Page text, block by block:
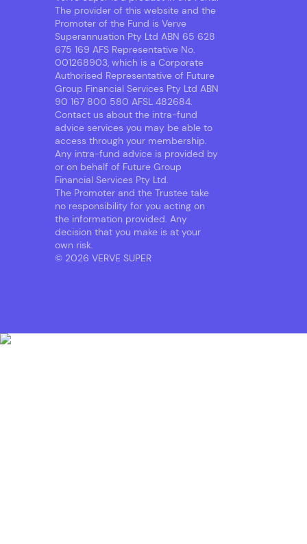
The provider of this website and the
Promoter of the Fund is Verve
Superannuation Pty Ltd ABN 65 628
675 169 AFS Representative No.
001268903, which is a Corporate
Authorised Representative of Future
Group Financial Services Pty Ltd ABN
90 167 800 580 AFSL 482684.
Contact us about the intra-fund
advice services you may be able to
access through your membership.
Any intra-fund advice is provided by
or on behalf of Future Group
Financial Services Pty Ltd.
The Promoter and the Trustee take
no responsibility for you acting on
the information provided. Any
decision that you make is at your
own risk.
© 2026 VERVE SUPER